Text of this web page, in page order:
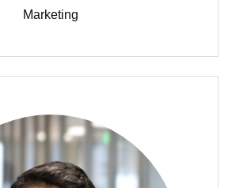
Marketing